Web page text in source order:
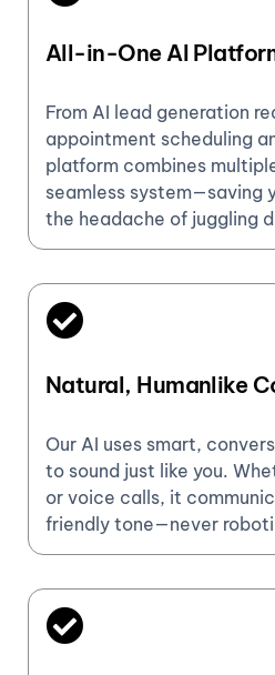
All-in-One AI
From AI lead generation
appointment scheduling
platform combines
seamless system—saving
the headache of juggling
Natural, Humanlike
Our AI uses smart,
to sound just like you.
or voice calls, it
friendly tone—never